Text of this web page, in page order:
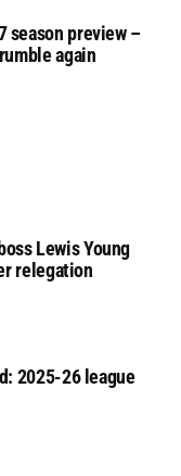
season preview –
again
Lewis Young
relegation
2025-26 league